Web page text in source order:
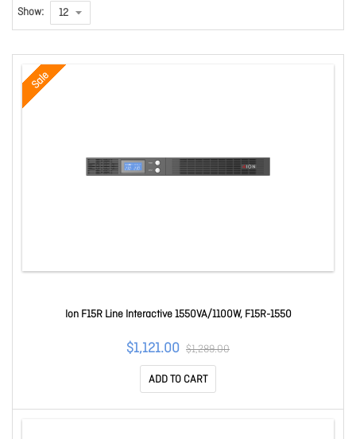
Show:
Sale
Ion F15R Line Interactive 1550VA/1100W, F15R-1550
$1,121.00 $1,289.00
ADD TO CART